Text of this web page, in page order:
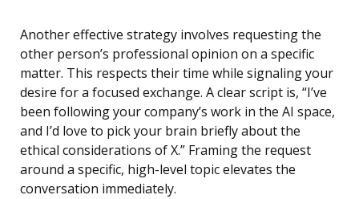
Another effective strategy involves requesting the
other person’s professional opinion on a specific
matter. This respects their time while signaling your
desire for a focused exchange. A clear script is, “I’ve
been following your company’s work in the AI space,
and I’d love to pick your brain briefly about the
ethical considerations of X.” Framing the request
around a specific, high-level topic elevates the
conversation immediately.